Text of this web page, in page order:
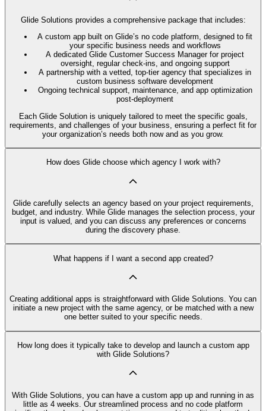
Glide Solutions provides a comprehensive package that includes:
A custom app built on Glide’s no code platform, designed to fit
your specific business needs and workflows
A dedicated Glide Customer Success Manager for project
oversight, regular check-ins, and ongoing support
A partnership with a vetted, top-tier agency that specializes in
custom business software development
Ongoing technical support, maintenance, and app optimization
post-deployment
Each Glide Solution is uniquely tailored to meet the specific goals,
requirements, and challenges of your business, ensuring a perfect fit for
your organization’s needs both now and as you grow.
How does Glide choose which agency I work with?
Glide carefully selects an agency based on your project requirements,
budget, and industry. While Glide manages the selection process, your
input is valued, and you can discuss any preferences or concerns
during the discovery phase.
What happens if I want a second app created?
Creating additional apps is straightforward with Glide Solutions. You can
initiate a new project with the same agency, or be matched with a new
one better suited to your specific needs.
How long does it typically take to develop and launch a custom app
with Glide Solutions?
With Glide Solutions, you can have a custom app up and running in as
little as 4 weeks. Our streamlined process and no code platform